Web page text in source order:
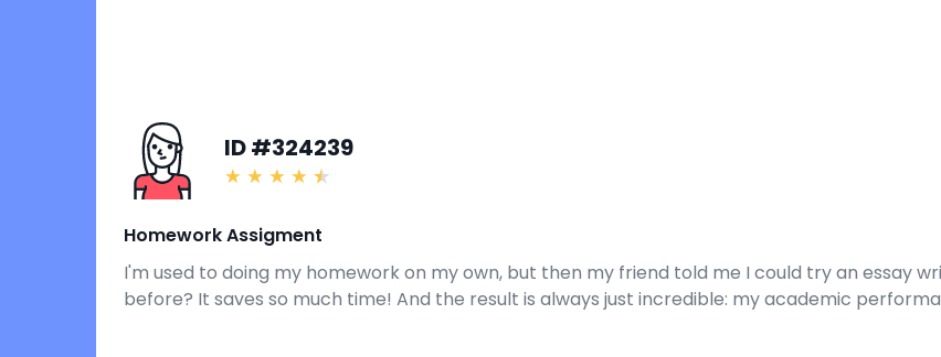
ID #324239
Homework Assigment
I'm used to doing my homework on my own, but then my friend told me I could try an essay
before? It saves so much time! And the result is always just incredible: my academic